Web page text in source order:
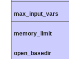
max_input_vars
memory_limit
open_basedir